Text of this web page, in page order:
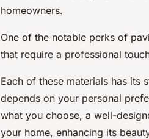
homeowners.
One of the notable perks of
that require a professional
Each of these materials has its
depends on your personal
what you choose, a well-
your home, enhancing its